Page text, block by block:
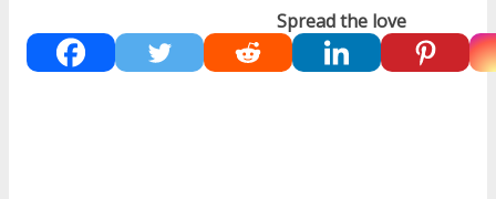
Spread the love